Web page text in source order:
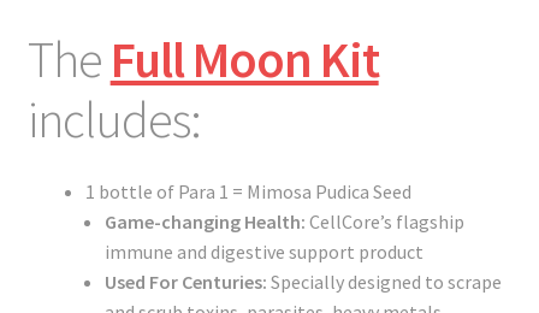
The Full Moon Kit
includes:
1 bottle of Para 1 = Mimosa Pudica Seed
Game-changing Health: CellCore’s flagship
immune and digestive support product
Used For Centuries: Specially designed to scrape